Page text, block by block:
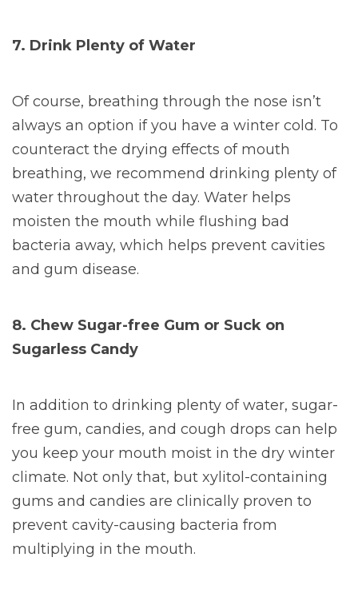
7. Drink Plenty of Water
Of course, breathing through the nose isn’t
always an option if you have a winter cold. To
counteract the drying effects of mouth
breathing, we recommend drinking plenty of
water throughout the day. Water helps
moisten the mouth while flushing bad
bacteria away, which helps prevent cavities
and gum disease.
8. Chew Sugar-free Gum or Suck on
Sugarless Candy
In addition to drinking plenty of water, sugar-
free gum, candies, and cough drops can help
you keep your mouth moist in the dry winter
climate. Not only that, but xylitol-containing
gums and candies are clinically proven to
prevent cavity-causing bacteria from
multiplying in the mouth.